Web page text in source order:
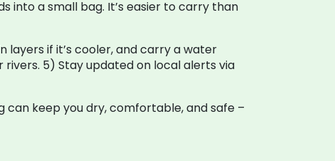
into a small bag. It’s easier to carry than
if it’s cooler, and carry a water
rivers. 5) Stay updated on local alerts via
keep you dry, comfortable, and safe –